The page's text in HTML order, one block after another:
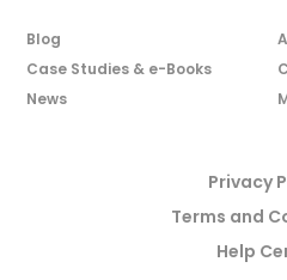
Blog
Case Studies & e-Books
News
Privacy
Terms and
Help